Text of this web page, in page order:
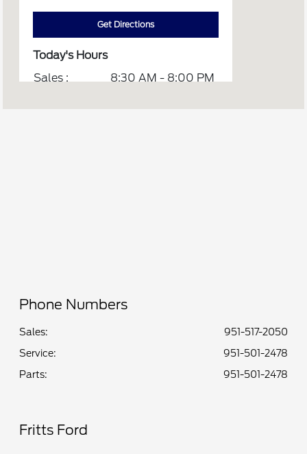
Get Directions
Today's Hours
Sales :
8:30 AM - 8:00 PM
Phone Numbers
Sales:
951-517-2050
Service:
951-501-2478
Parts: 951-501-2478
Fritts Ford